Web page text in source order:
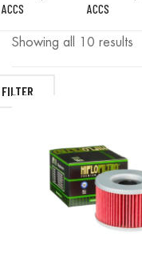
ACCS
ACCS
Showing all 10 results
FILTER